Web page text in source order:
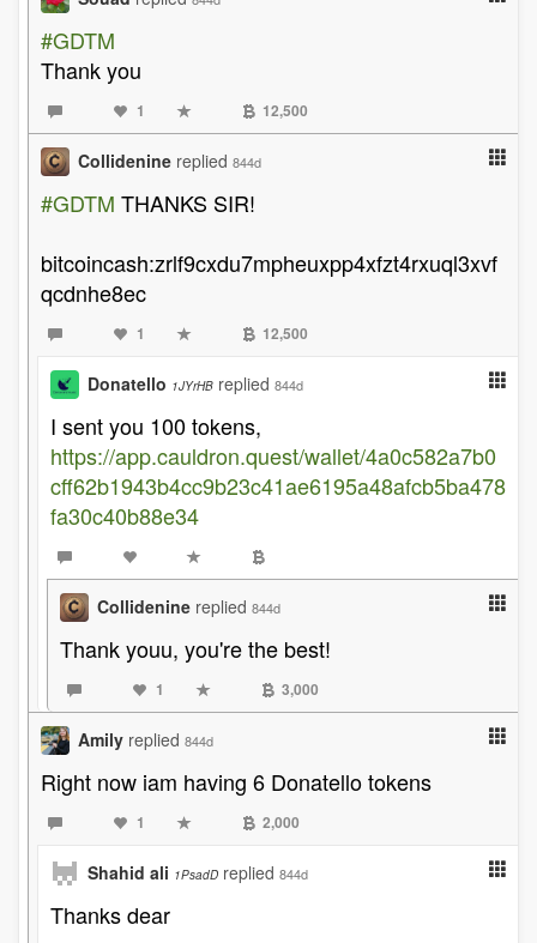
#GDTM
Thank you
1 12,500
Collidenine replied 844d
#GDTM THANKS SIR!
bitcoincash:zrlf9cxdu7mpheuxpp4xfzt4rxuql3xvf
qcdnhe8ec
1 12,500
Donatello 1JYrHB replied 844d
I sent you 100 tokens,
https://app.cauldron.quest/wallet/4a0c582a7b0
cff62b1943b4cc9b23c41ae6195a48afcb5ba478
fa30c40b88e34
Collidenine replied 844d
Thank youu, you're the best!
1 3,000
Amily replied 844d
Right now iam having 6 Donatello tokens
1 2,000
Shahid ali 1PsadD replied 844d
Thanks dear